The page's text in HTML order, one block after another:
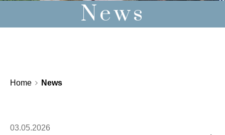
News
Home News
03.05.2026